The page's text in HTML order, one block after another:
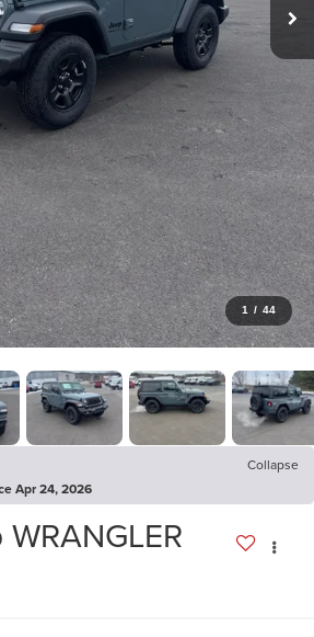
1 / 44
Collapse
Apr 24, 2026